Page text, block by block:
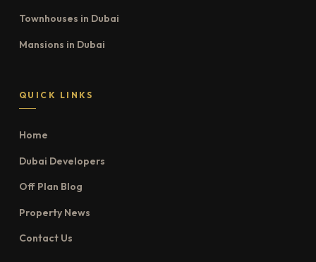
Townhouses in Dubai
Mansions in Dubai
QUICK LINKS
Home
Dubai Developers
Off Plan Blog
Property News
Contact Us